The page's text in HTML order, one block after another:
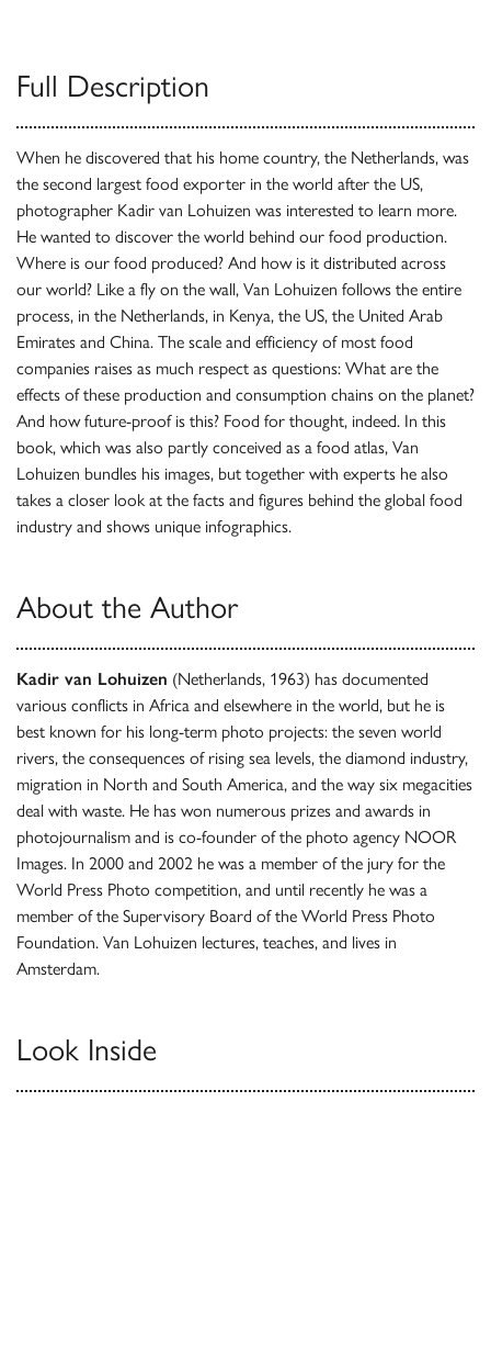
Full Description
When he discovered that his home country, the Netherlands, was
the second largest food exporter in the world after the US,
photographer Kadir van Lohuizen was interested to learn more.
He wanted to discover the world behind our food production.
Where is our food produced? And how is it distributed across
our world? Like a fly on the wall, Van Lohuizen follows the entire
process, in the Netherlands, in Kenya, the US, the United Arab
Emirates and China. The scale and efficiency of most food
companies raises as much respect as questions: What are the
effects of these production and consumption chains on the planet?
And how future-proof is this? Food for thought, indeed. In this
book, which was also partly conceived as a food atlas, Van
Lohuizen bundles his images, but together with experts he also
takes a closer look at the facts and figures behind the global food
industry and shows unique infographics.
About the Author
Kadir van Lohuizen (Netherlands, 1963) has documented
various conflicts in Africa and elsewhere in the world, but he is
best known for his long-term photo projects: the seven world
rivers, the consequences of rising sea levels, the diamond industry,
migration in North and South America, and the way six megacities
deal with waste. He has won numerous prizes and awards in
photojournalism and is co-founder of the photo agency NOOR
Images. In 2000 and 2002 he was a member of the jury for the
World Press Photo competition, and until recently he was a
member of the Supervisory Board of the World Press Photo
Foundation. Van Lohuizen lectures, teaches, and lives in
Amsterdam.
Look Inside